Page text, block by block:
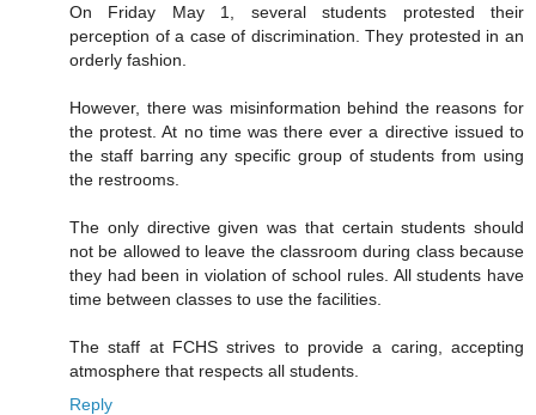
On Friday May 1, several students protested their
perception of a case of discrimination. They protested in an
orderly fashion.
However, there was misinformation behind the reasons for
the protest. At no time was there ever a directive issued to
the staff barring any specific group of students from using
the restrooms.
The only directive given was that certain students should
not be allowed to leave the classroom during class because
they had been in violation of school rules. All students have
time between classes to use the facilities.
The staff at FCHS strives to provide a caring, accepting
atmosphere that respects all students.
Reply